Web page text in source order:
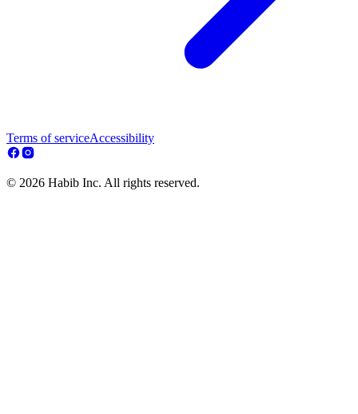
Terms of serviceAccessibility
© 2026 Habib Inc. All rights reserved.